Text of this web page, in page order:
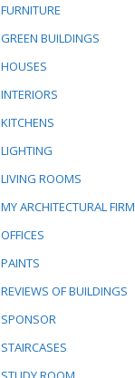
FURNITURE
GREEN BUILDINGS
HOUSES
INTERIORS
KITCHENS
LIGHTING
LIVING ROOMS
MY ARCHITECTURAL FIRM
OFFICES
PAINTS
REVIEWS OF BUILDINGS
SPONSOR
STAIRCASES